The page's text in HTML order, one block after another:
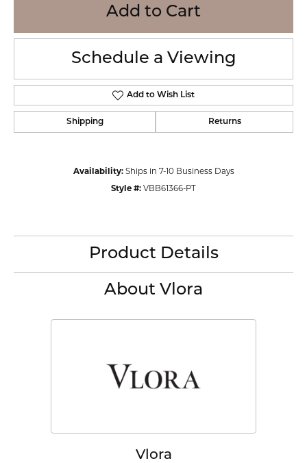
Add to Cart
Schedule a Viewing
Add to Wish List
Shipping Returns
Availability: Ships in 7-10 Business Days
Style #: VBB61366-PT
Product Details
About Vlora
Vlora